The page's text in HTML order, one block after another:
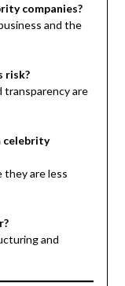
companies?
and the
risk?
transparency are
celebrity
are less
and